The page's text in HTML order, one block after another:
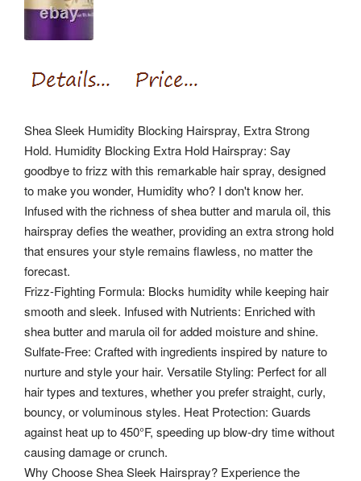
Shea Sleek Humidity Blocking Hairspray, Extra Strong
Hold. Humidity Blocking Extra Hold Hairspray: Say
goodbye to frizz with this remarkable hair spray, designed
to make you wonder, Humidity who? I don't know her.
Infused with the richness of shea butter and marula oil, this
hairspray defies the weather, providing an extra strong hold
that ensures your style remains flawless, no matter the
forecast.
Frizz-Fighting Formula: Blocks humidity while keeping hair
smooth and sleek. Infused with Nutrients: Enriched with
shea butter and marula oil for added moisture and shine.
Sulfate-Free: Crafted with ingredients inspired by nature to
nurture and style your hair. Versatile Styling: Perfect for all
hair types and textures, whether you prefer straight, curly,
bouncy, or voluminous styles. Heat Protection: Guards
against heat up to 450°F, speeding up blow-dry time without
causing damage or crunch.
Why Choose Shea Sleek Hairspray? Experience the